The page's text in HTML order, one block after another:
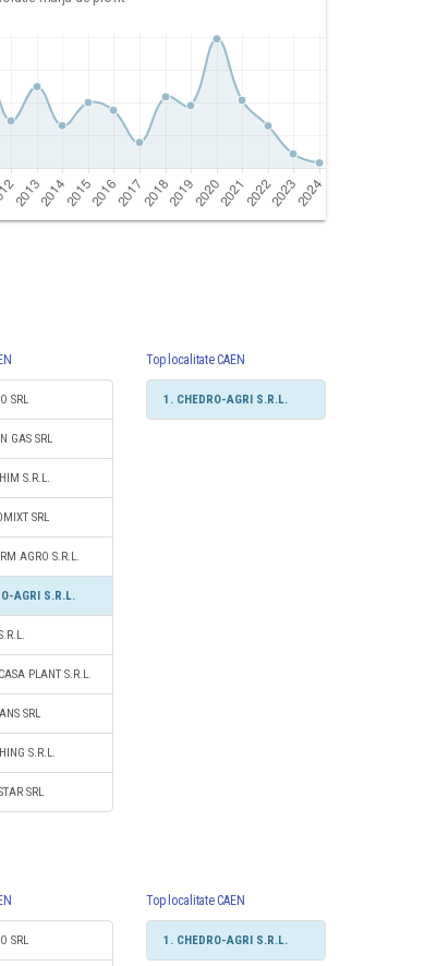
SRL
GAS SRL
S.R.L.
SRL
AGRO S.R.L.
AGRI S.R.L.
PLANT S.R.L.
SRL
S.R.L.
SRL
Top localitate CAEN
1. CHEDRO-AGRI S.R.L.
SRL
Top localitate CAEN
1. CHEDRO-AGRI S.R.L.